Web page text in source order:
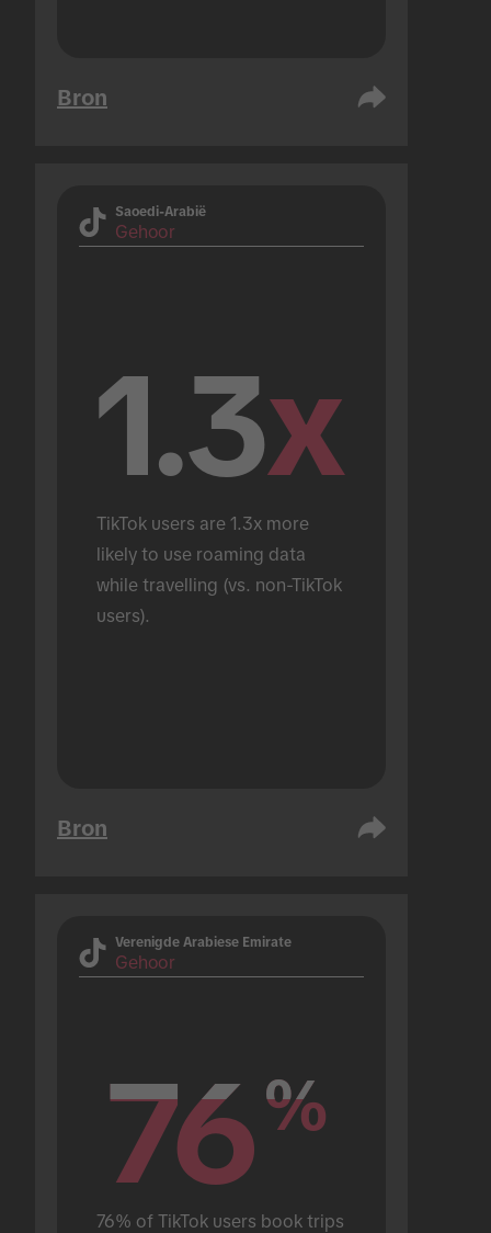
Bron
Saoedi-Arabië
Gehoor
1.3x
TikTok users are 1.3x more
likely to use roaming data
while travelling (vs. non-TikTok
users).
Bron
Verenigde Arabiese Emirate
Gehoor
76%
76%
76% of TikTok users book trips